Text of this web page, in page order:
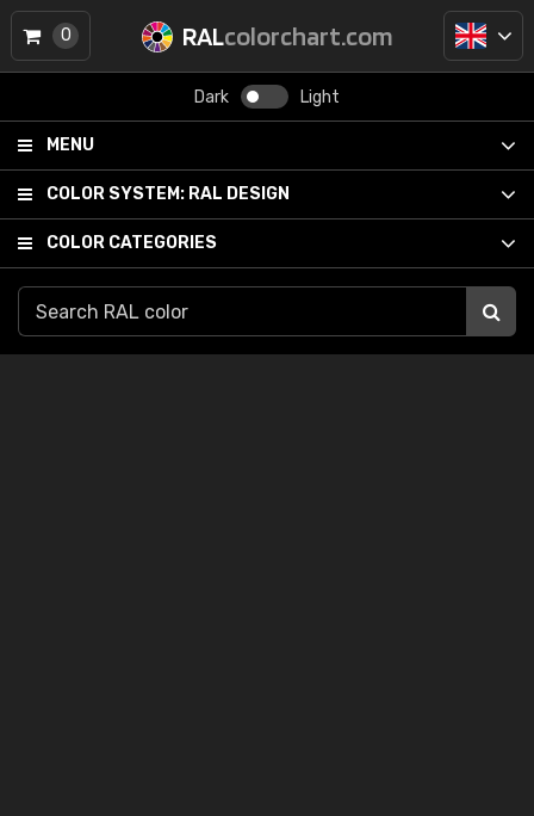
RALcolorchart.com
Dark Light
MENU
COLOR SYSTEM: RAL DESIGN
COLOR CATEGORIES
0